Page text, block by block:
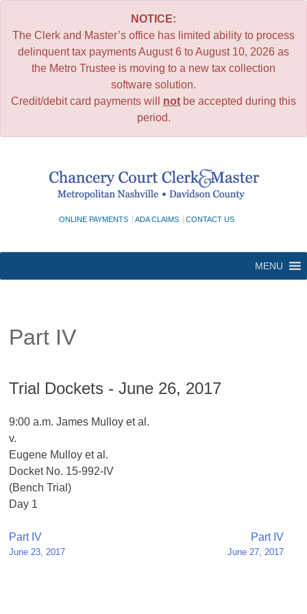
NOTICE:
The Clerk and Master’s office has limited ability to process
delinquent tax payments August 6 to August 10, 2026 as
the Metro Trustee is moving to a new tax collection
software solution.
Credit/debit card payments will not be accepted during this
period.
ONLINE PAYMENTS ADA CLAIMS CONTACT US
MENU
Part IV
Trial Dockets - June 26, 2017
9:00 a.m. James Mulloy et al.
v.
Eugene Mulloy et al.
Docket No. 15-992-IV
(Bench Trial)
Day 1
Post
navigation
Part IV
June 23, 2017
Part IV
June 27, 2017